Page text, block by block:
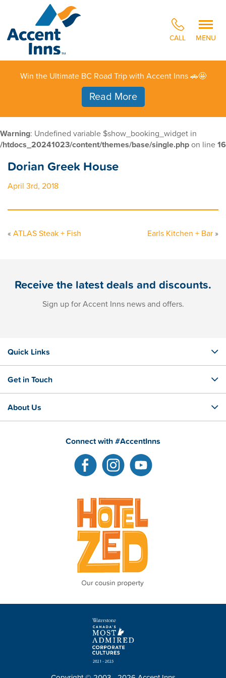
CALL MENU
Win the Ultimate BC Road Trip with Accent Inns 🚗🤩
Read More
Warning: Undefined variable $show_booking_widget in
/htdocs_20241023/content/themes/base/single.php on line 16
Dorian Greek House
April 3rd, 2018
« ATLAS Steak + Fish Earls Kitchen + Bar »
Receive the latest deals and discounts.
Sign up for Accent Inns news and offers.
Quick Links
Get in Touch
About Us
Connect with #AccentInns